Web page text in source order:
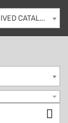
2023-2024 WWCC College Catalog [ARCHIVED CATALOG]